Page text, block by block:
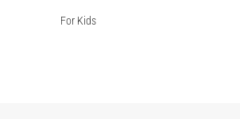
For Kids